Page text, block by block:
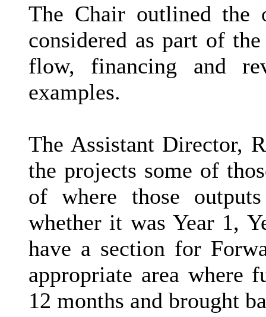
The Chair outlined the
considered as part of
flow, financing and
examples.
The Assistant Director,
the projects some of
of where those
whether it was Year 1,
have a section for
appropriate area where
12 months and brought